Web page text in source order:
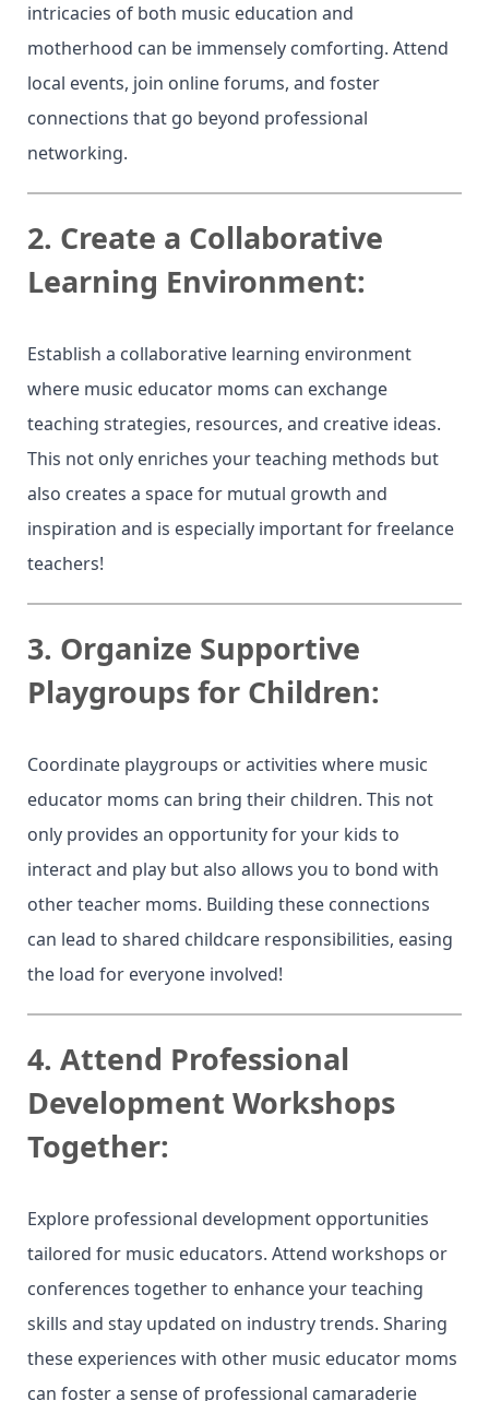
intricacies of both music education and
motherhood can be immensely comforting. Attend
local events, join online forums, and foster
connections that go beyond professional
networking.
2. Create a Collaborative
Learning Environment:
Establish a collaborative learning environment
where music educator moms can exchange
teaching strategies, resources, and creative ideas.
This not only enriches your teaching methods but
also creates a space for mutual growth and
inspiration and is especially important for freelance
teachers!
3. Organize Supportive
Playgroups for Children:
Coordinate playgroups or activities where music
educator moms can bring their children. This not
only provides an opportunity for your kids to
interact and play but also allows you to bond with
other teacher moms. Building these connections
can lead to shared childcare responsibilities, easing
the load for everyone involved!
4. Attend Professional
Development Workshops
Together:
Explore professional development opportunities
tailored for music educators. Attend workshops or
conferences together to enhance your teaching
skills and stay updated on industry trends. Sharing
these experiences with other music educator moms
can foster a sense of professional camaraderie